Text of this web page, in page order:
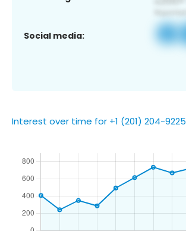
Social media:
Interest over time for +1 (201) 204-9225